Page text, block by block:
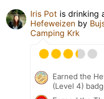
Iris Pot is drinking
Hefeweizen by
Camping Krk
Earned the
(Level 4)